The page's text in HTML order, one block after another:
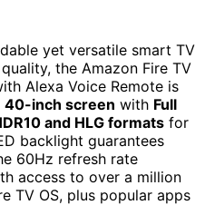
yet versatile smart TV
the Amazon Fire TV
Alexa Voice Remote is
40-inch screen with Full
and HLG formats for
backlight guarantees
60Hz refresh rate
access to over a million
TV OS, plus popular apps